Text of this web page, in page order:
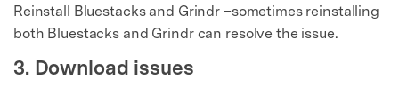
Reinstall Bluestacks and Grindr –sometimes reinstalling
both Bluestacks and Grindr can resolve the issue.
3. Download issues